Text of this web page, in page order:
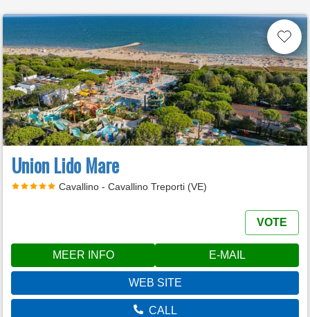
Union Lido Mare
Cavallino - Cavallino Treporti (VE)
VOTE
MEER INFO E-MAIL
WEB SITE
CALL